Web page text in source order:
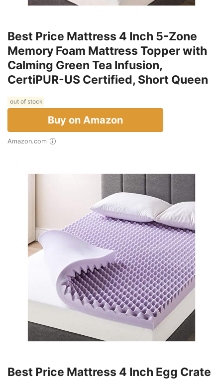
Best Price Mattress 4 Inch 5-Zone
Memory Foam Mattress Topper with
Calming Green Tea Infusion,
CertiPUR-US Certified, Short Queen
out of stock
Buy on Amazon
Amazon.com
Best Price Mattress 4 Inch Egg Crate